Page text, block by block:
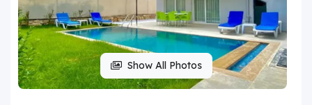
Show All Photos